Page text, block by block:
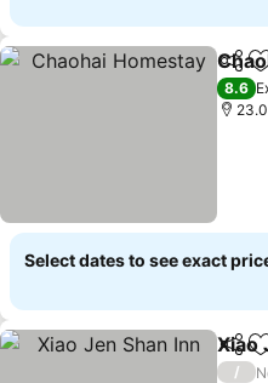
Share
8.6
Select dates to see exact
Share
Xiao
/